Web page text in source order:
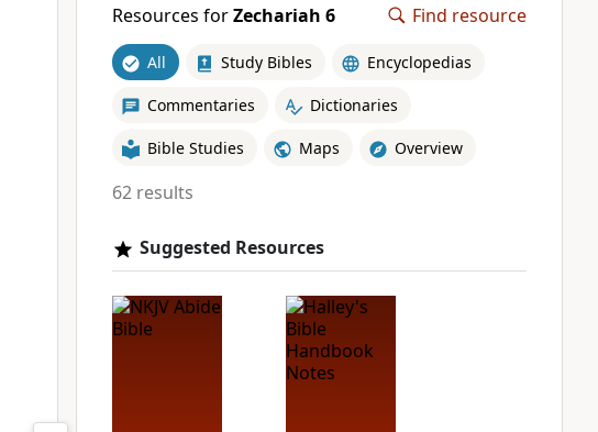
Resources forZechariah 6 Find resource
All Study Bibles Encyclopedias
Commentaries Dictionaries
Bible Studies Maps Overview
62 results
Suggested Resources